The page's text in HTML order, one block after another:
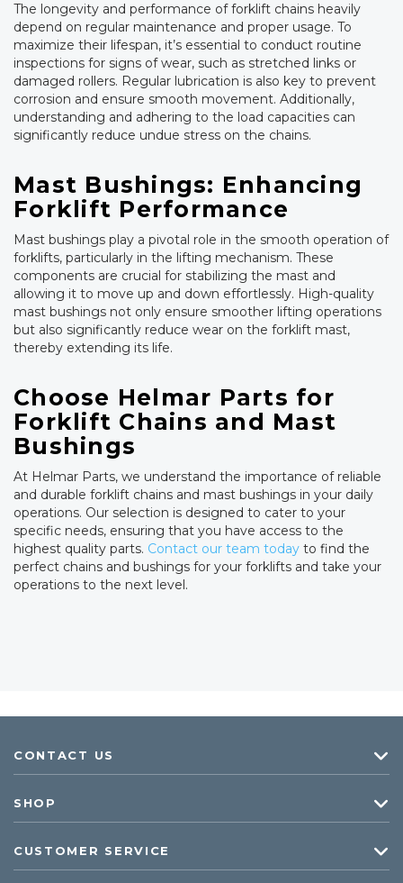
The longevity and performance of forklift chains heavily
depend on regular maintenance and proper usage. To
maximize their lifespan, it’s essential to conduct routine
inspections for signs of wear, such as stretched links or
damaged rollers. Regular lubrication is also key to prevent
corrosion and ensure smooth movement. Additionally,
understanding and adhering to the load capacities can
significantly reduce undue stress on the chains.
Mast Bushings: Enhancing
Forklift Performance
Mast bushings play a pivotal role in the smooth operation of
forklifts, particularly in the lifting mechanism. These
components are crucial for stabilizing the mast and
allowing it to move up and down effortlessly. High-quality
mast bushings not only ensure smoother lifting operations
but also significantly reduce wear on the forklift mast,
thereby extending its life.
Choose Helmar Parts for
Forklift Chains and Mast
Bushings
At Helmar Parts, we understand the importance of reliable
and durable forklift chains and mast bushings in your daily
operations. Our selection is designed to cater to your
specific needs, ensuring that you have access to the
highest quality parts. Contact our team today to find the
perfect chains and bushings for your forklifts and take your
operations to the next level.
CONTACT US
SHOP
CUSTOMER SERVICE